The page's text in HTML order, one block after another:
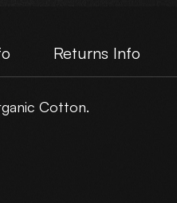
Returns Info
Cotton.